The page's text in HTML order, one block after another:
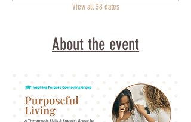
View all 38 dates
About the event